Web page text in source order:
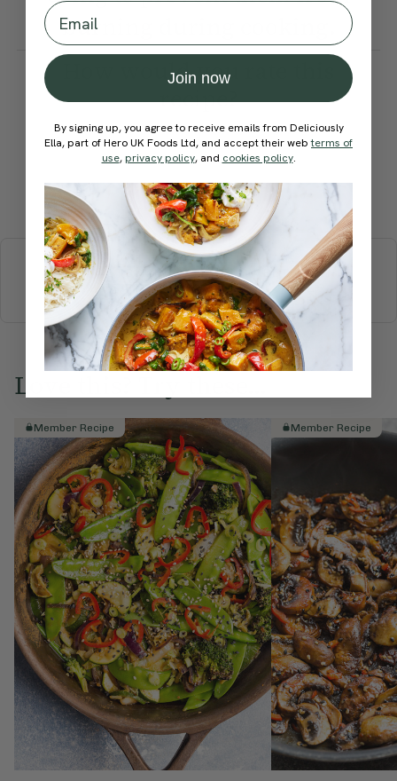
burning during cooking.
How would you rate this
recipe?
Submit Rating
More recipes
BREAKFAST BRUNCHDINNERSWEETSDRINKS
ELLA'S PICKSSMOOTHIES & JUICES
Love this? Try these...
Member Recipe Member Recipe
Email
Join now
By signing up, you agree to receive emails from Deliciously
Ella, part of Hero UK Foods Ltd, and accept their webterms of
use, privacy policy, and cookies policy.